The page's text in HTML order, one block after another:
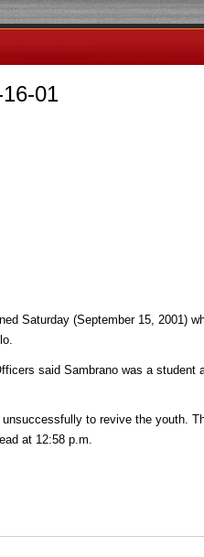
01
Saturday (September 15, 2001)
said Sambrano was a student
to revive the youth.
at 12:58 p.m.